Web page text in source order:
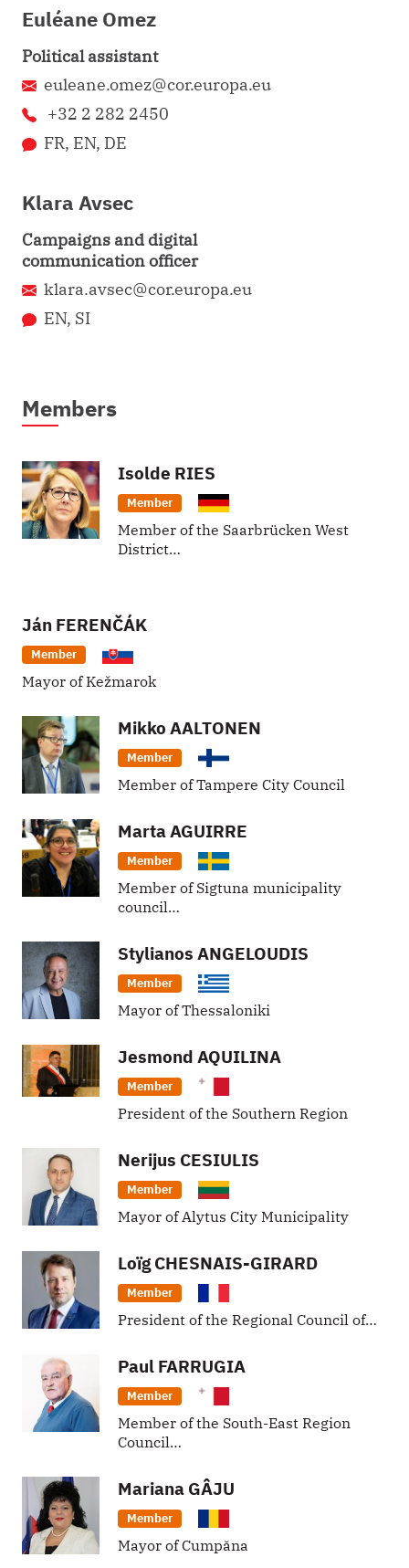
Euléane Omez
Political assistant
euleane.omez@cor.europa.eu
+32 2 282 2450
FR, EN, DE
Klara Avsec
Campaigns and digital
communication officer
klara.avsec@cor.europa.eu
EN, SI
Members
Isolde RIES
Member
Member of the Saarbrücken West
District…
Ján FERENČÁK
Member
Mayor of Kežmarok
Mikko AALTONEN
Member
Member of Tampere City Council
MartaAGUIRRE
Member
Member of Sigtuna municipality
council…
Stylianos ANGELOUDIS
Member
Mayor of Thessaloniki
Jesmond AQUILINA
Member
President of the Southern Region
Nerijus CESIULIS
Member
Mayor of Alytus City Municipality
LoïgCHESNAIS-GIRARD
Member
President of the Regional Council of…
Paul FARRUGIA
Member
Member of the South-East Region
Council…
Mariana GÂJU
Member
Mayor of Cumpăna